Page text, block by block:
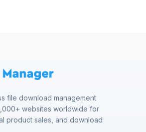
file download management
websites worldwide for
product sales, and download